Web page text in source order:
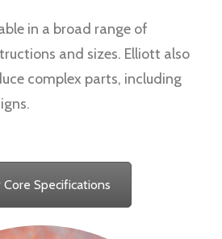
in a broad range of
and sizes. Elliott also
complex parts, including
Specifications